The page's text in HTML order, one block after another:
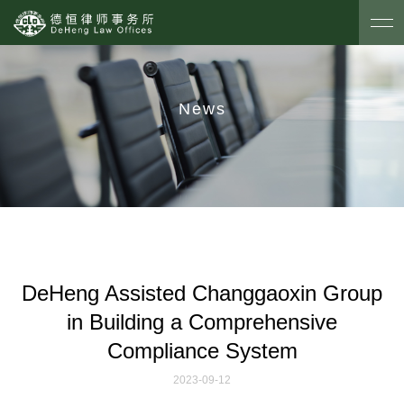
News
DeHeng Assisted Changgaoxin Group
in Building a Comprehensive
Compliance System
2023-09-12